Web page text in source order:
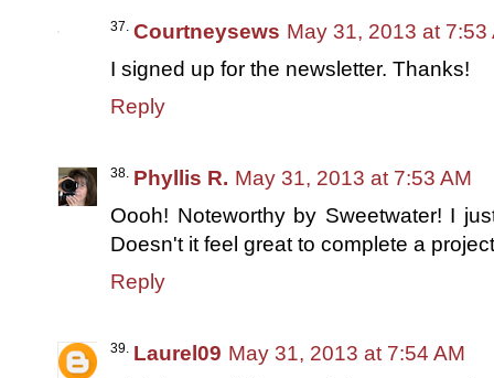
Courtneysews May 31, 2013 at 7:53
I signed up for the newsletter. Thanks!
Reply
Phyllis R. May 31, 2013 at 7:53 AM
Oooh! Noteworthy by Sweetwater! I
Doesn't it feel great to complete a
Reply
Laurel09 May 31, 2013 at 7:54 AM